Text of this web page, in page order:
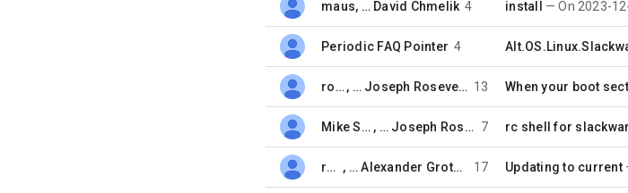
maus, … David Chmelik 4
unread,
install On 2023-12-
Periodic FAQ Pointer 4
unread,
root , … Joseph Rosevear 13
unread,
When your boot
Mike Small , … Joseph Rosevear 7
unread,
rc shell for
root , … Alexander Grotewohl 17
unread,
Updating to current